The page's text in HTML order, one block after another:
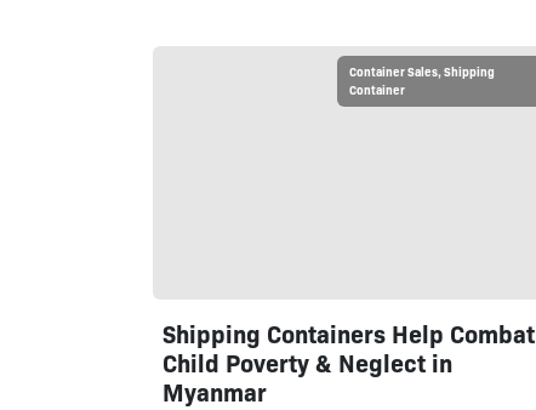
Container Sales,Shipping
Container
Shipping Containers Help Combat
Child Poverty & Neglect in
Myanmar